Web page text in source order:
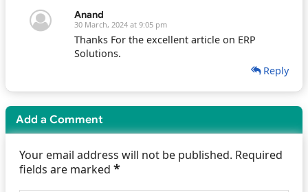
Anand
30 March, 2024 at 9:05 pm
Thanks For the excellent article on ERP
Solutions.
Reply
Add a Comment
Your email address will not be published. Required
fields are marked *